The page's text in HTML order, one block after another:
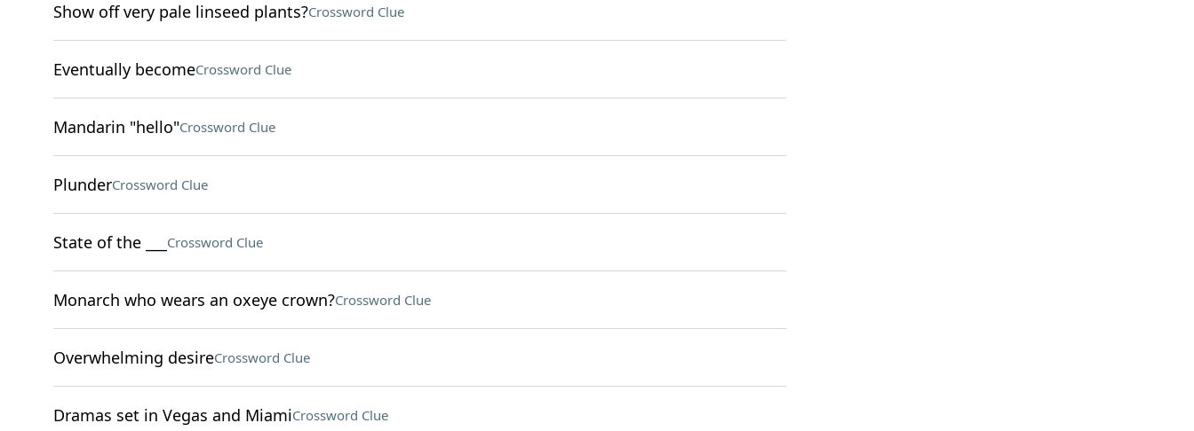
Show off very pale linseed plants?Crossword Clue
Eventually becomeCrossword Clue
Mandarin "hello"Crossword Clue
PlunderCrossword Clue
State of the ___ Crossword Clue
Monarch who wears an oxeye crown?Crossword Clue
Overwhelming desireCrossword Clue
Dramas set in Vegas and MiamiCrossword Clue